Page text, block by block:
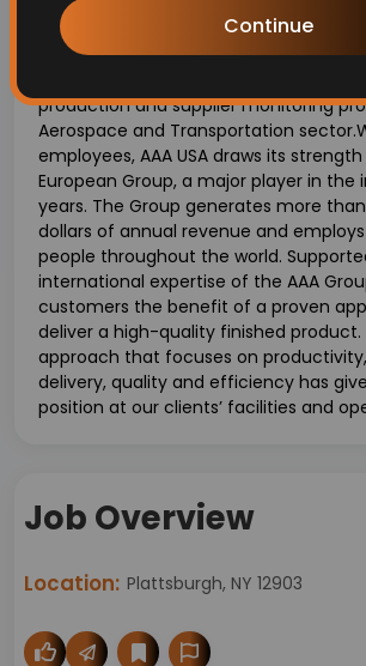
Continue
AAA USA is an in-situ manufacturing
offers specialized subcontracting and
production and supplier monitoring
Aerospace and Transportation
employees, AAA USA draws its
European Group, a major player in the
years. The Group generates more
dollars of annual revenue and
people throughout the world.
international expertise of the AAA
customers the benefit of a proven
deliver a high-quality finished product.
approach that focuses on
delivery, quality and efficiency has
position at our clients’ facilities and
Job Overview
Location: Plattsburgh, NY 12903